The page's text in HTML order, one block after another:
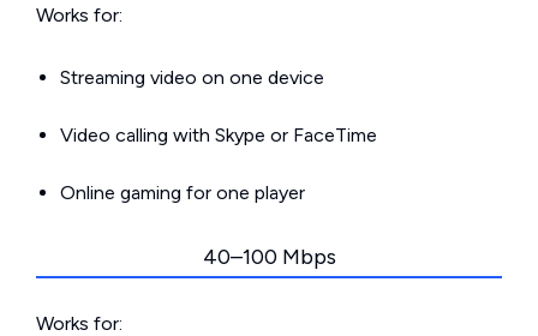
Works for:
Streaming video on one device
Video calling with Skype or FaceTime
Online gaming for one player
40–100 Mbps
Works for: